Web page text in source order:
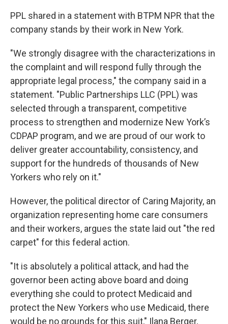
PPL shared in a statement with BTPM NPR that the
company stands by their work in New York.
"We strongly disagree with the characterizations in
the complaint and will respond fully through the
appropriate legal process," the company said in a
statement. "Public Partnerships LLC (PPL) was
selected through a transparent, competitive
process to strengthen and modernize New York’s
CDPAP program, and we are proud of our work to
deliver greater accountability, consistency, and
support for the hundreds of thousands of New
Yorkers who rely on it."
However, the political director of Caring Majority, an
organization representing home care consumers
and their workers, argues the state laid out "the red
carpet" for this federal action.
"It is absolutely a political attack, and had the
governor been acting above board and doing
everything she could to protect Medicaid and
protect the New Yorkers who use Medicaid, there
would be no grounds for this suit," Ilana Berger,